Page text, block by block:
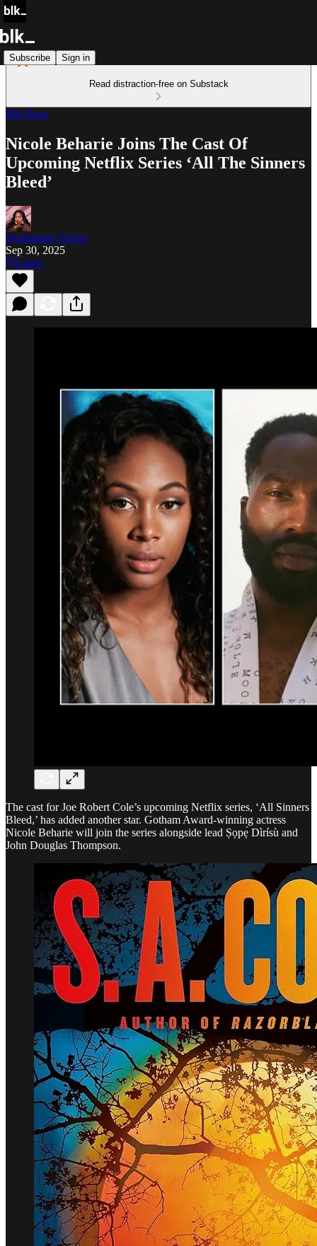
Subscribe Sign in
Read distraction-free on Substack
Blk Buzz
Nicole Beharie Joins The Cast Of
Upcoming Netflix Series ‘All The Sinners
Bleed’
Dominique Young
Sep 30, 2025
Listen
The cast for Joe Robert Cole’s upcoming Netflix series, ‘All Sinners
Bleed,’ has added another star. Gotham Award-winning actress
Nicole Beharie will join the series alongside lead Ṣọpẹ́ Dìrísù and
John Douglas Thompson.